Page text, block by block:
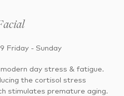
Friday - Sunday
day stress & fatigue.
the cortisol stress
stimulates premature aging.